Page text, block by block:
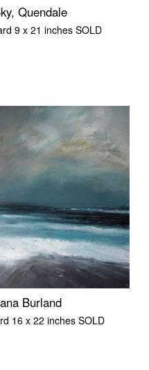
Quendale
9 x 21 inches SOLD
Burland
16 x 22 inches SOLD